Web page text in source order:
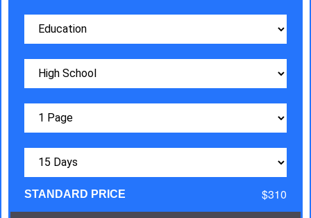
STANDARD PRICE $310